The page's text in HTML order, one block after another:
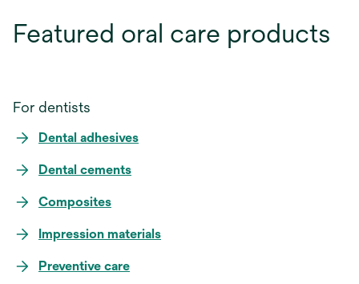
Featured oral care products
For dentists
Dental adhesives
Dental cements
Composites
Impression materials
Preventive care